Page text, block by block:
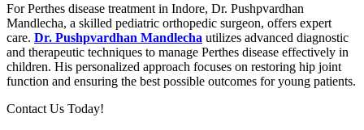
For Perthes disease treatment in Indore, Dr. Pushpvardhan
Mandlecha, a skilled pediatric orthopedic surgeon, offers expert
care. Dr. Pushpvardhan Mandlecha utilizes advanced diagnostic
and therapeutic techniques to manage Perthes disease effectively in
children. His personalized approach focuses on restoring hip joint
function and ensuring the best possible outcomes for young patients.
Contact Us Today!